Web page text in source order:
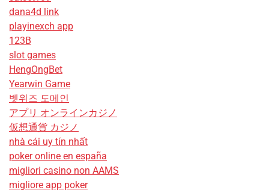
dana4d link
playinexch app
123B
slot games
HengOngBet
Yearwin Game
벳위즈 도메인
アプリ オンラインカジノ
仮想通貨 カジノ
nhà cái uy tín nhất
poker online en españa
migliori casino non AAMS
migliore app poker